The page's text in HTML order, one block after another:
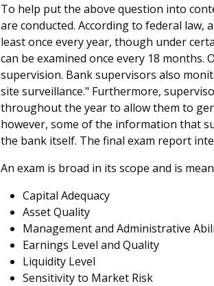
To help put the above question into
are conducted. According to federal law,
least once every year, though under
can be examined once every 18
supervision. Bank supervisors also
site surveillance." Furthermore,
throughout the year to allow them to
however, some of the information that
the bank itself. The final exam report
An exam is broad in its scope and is
Capital Adequacy
Asset Quality
Management and Administrative
Earnings Level and Quality
Liquidity Level
Sensitivity to Market Risk